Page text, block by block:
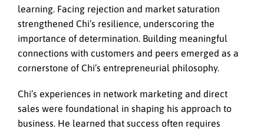
learning. Facing rejection and market saturation
strengthened Chi’s resilience, underscoring the
importance of determination. Building meaningful
connections with customers and peers emerged as a
cornerstone of Chi’s entrepreneurial philosophy.
Chi’s experiences in network marketing and direct
sales were foundational in shaping his approach to
business. He learned that success often requires